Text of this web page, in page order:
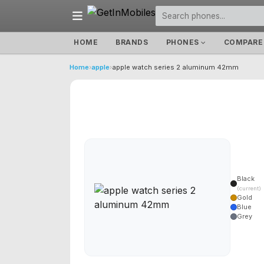
HOME BRANDS PHONES COMPARE
Home›apple›apple watch series 2 aluminum 42mm
Black
(current)
Gold
Blue
Grey